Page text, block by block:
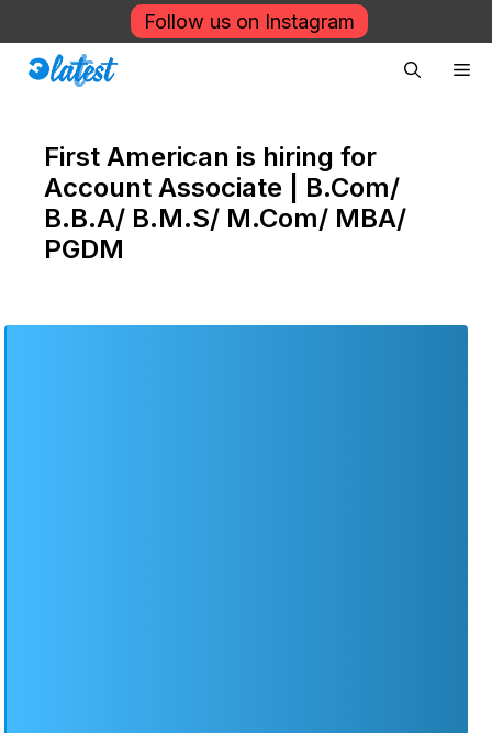
to
content
Follow us on Instagram
First American is hiring for
Account Associate | B.Com/
B.B.A/ B.M.S/ M.Com/ MBA/
PGDM